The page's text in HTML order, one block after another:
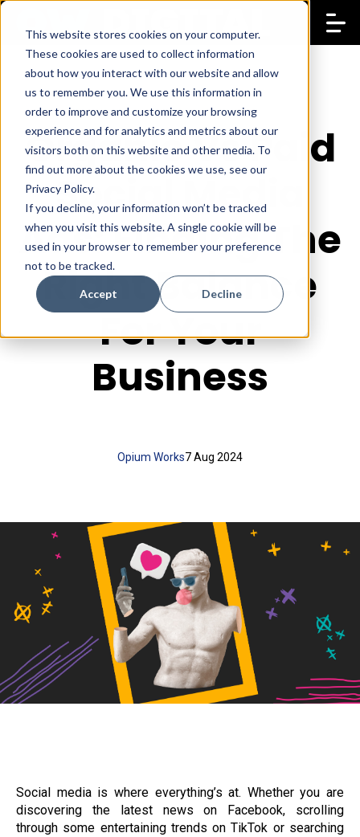
This website stores cookies on your computer.
These cookies are used to collect information
about how you interact with our website and allow
us to remember you. We use this information in
order to improve and customize your browsing
experience and for analytics and metrics about our
visitors both on this website and other media. To
find out more about the cookies we use, see our
Privacy Policy.
If you decline, your information won’t be tracked
when you visit this website. A single cookie will be
used in your browser to remember your preference
not to be tracked.
Accept Decline
Organic Vs Paid
Social Media
Ads: Finding The
Right Balance
For Your
Business
7 Aug 2024
Opium Works
Social media is where everything’s at. Whether you are
discovering the latest news on Facebook, scrolling
through some entertaining trends on TikTok or searching